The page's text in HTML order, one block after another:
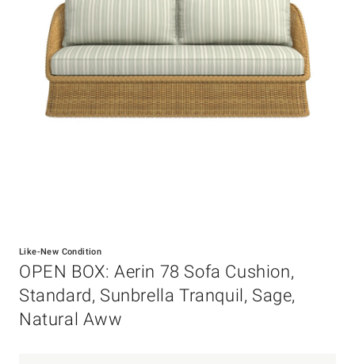
Like-New Condition
OPEN BOX: Aerin 78 Sofa Cushion,
Standard, Sunbrella Tranquil, Sage,
Natural Aww